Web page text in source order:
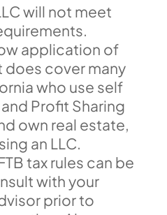
will not meet
application of
cover many
who use self
Profit Sharing
own real estate,
an LLC.
tax rules can be
with your
prior to